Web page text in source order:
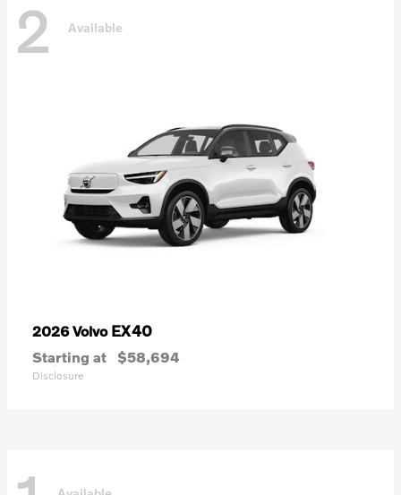
2 Available
2026 Volvo EX40
Starting at $58,694
Disclosure